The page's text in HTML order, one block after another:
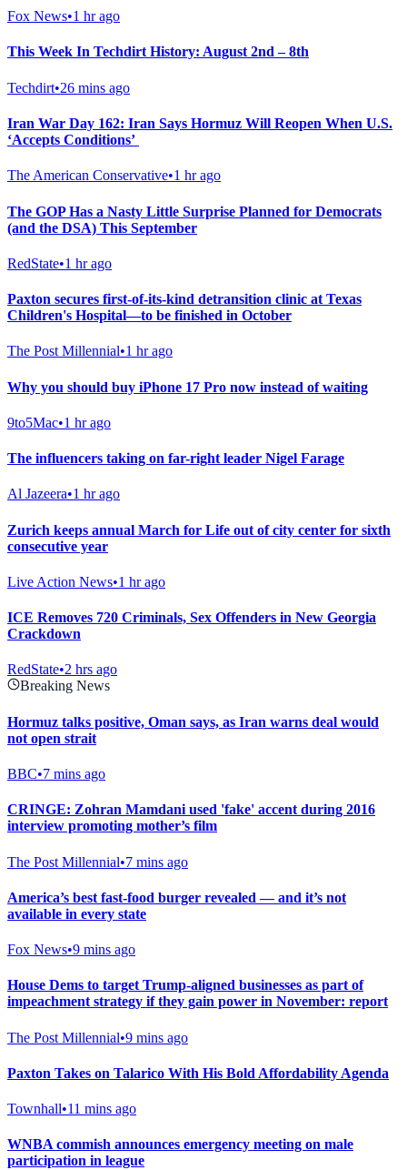
Fox News•1 hr ago
This Week In Techdirt History: August 2nd – 8th
Techdirt•26 mins ago
Iran War Day 162: Iran Says Hormuz Will Reopen When U.S.
‘Accepts Conditions’
The American Conservative•1 hr ago
The GOP Has a Nasty Little Surprise Planned for Democrats
(and the DSA) This September
RedState•1 hr ago
Paxton secures first-of-its-kind detransition clinic at Texas
Children's Hospital—to be finished in October
The Post Millennial•1 hr ago
Why you should buy iPhone 17 Pro now instead of waiting
9to5Mac•1 hr ago
The influencers taking on far-right leader Nigel Farage
Al Jazeera•1 hr ago
Zurich keeps annual March for Life out of city center for sixth
consecutive year
Live Action News•1 hr ago
ICE Removes 720 Criminals, Sex Offenders in New Georgia
Crackdown
RedState•2 hrs ago
Breaking News
Hormuz talks positive, Oman says, as Iran warns deal would
not open strait
BBC•7 mins ago
CRINGE: Zohran Mamdani used 'fake' accent during 2016
interview promoting mother’s film
The Post Millennial•7 mins ago
America’s best fast-food burger revealed — and it’s not
available in every state
Fox News•9 mins ago
House Dems to target Trump-aligned businesses as part of
impeachment strategy if they gain power in November: report
The Post Millennial•9 mins ago
Paxton Takes on Talarico With His Bold Affordability Agenda
Townhall•11 mins ago
WNBA commish announces emergency meeting on male
participation in league